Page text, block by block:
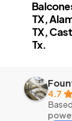
TX,
TX,
Tx.
4.7